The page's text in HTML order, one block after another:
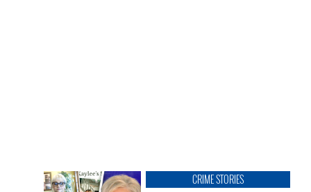
CRIME STORIES